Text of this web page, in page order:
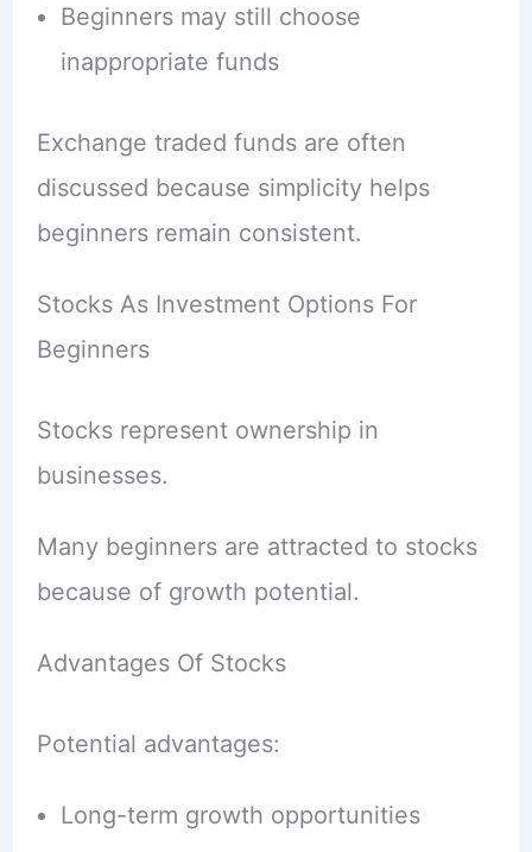
Beginners may still choose
inappropriate funds
Exchange traded funds are often
discussed because simplicity helps
beginners remain consistent.
Stocks As Investment Options For
Beginners
Stocks represent ownership in
businesses.
Many beginners are attracted to stocks
because of growth potential.
Advantages Of Stocks
Potential advantages:
Long-term growth opportunities